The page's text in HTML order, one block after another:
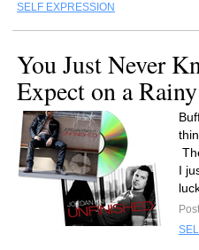
SELF EXPRESSION
You Just Never
Expect on a
I